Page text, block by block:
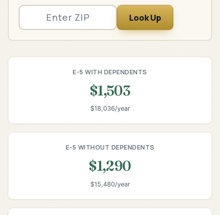
Look Up
E-5 WITH DEPENDENTS
$1,503
$18,036/year
E-5 WITHOUT DEPENDENTS
$1,290
$15,480/year